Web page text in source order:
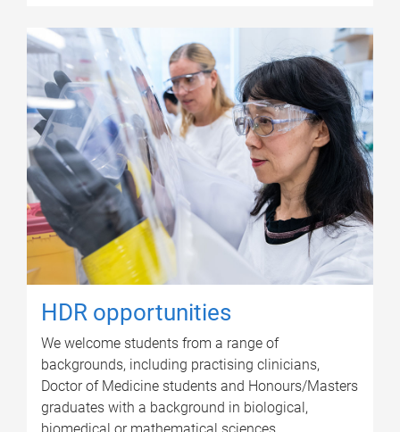
HDR opportunities
We welcome students from a range of
backgrounds, including practising clinicians,
Doctor of Medicine students and Honours/Masters
graduates with a background in biological,